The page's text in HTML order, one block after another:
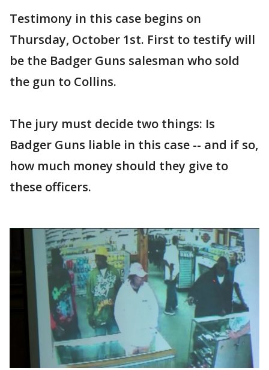
Testimony in this case begins on
Thursday, October 1st. First to testify will
be the Badger Guns salesman who sold
the gun to Collins.
The jury must decide two things: Is
Badger Guns liable in this case -- and if so,
how much money should they give to
these officers.